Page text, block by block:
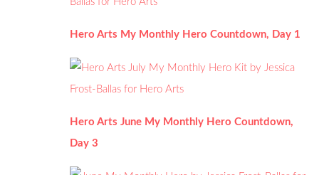
Hero Arts My Monthly Hero Countdown, Day 1
Hero Arts June My Monthly Hero Countdown,
Day 3